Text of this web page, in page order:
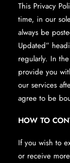
This Privacy
time, in our
always be
Updated”
regularly. In
provide you
our services
agree to be
HOW TO
If you wish to
or receive